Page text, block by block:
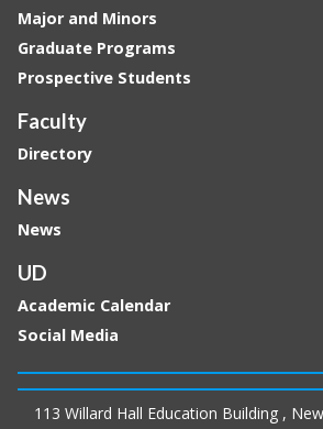
Major and Minors
Graduate Programs
Prospective Students
Faculty
Directory
News
News
UD
Academic Calendar
Social Media
113 Willard Hall Education Building ,